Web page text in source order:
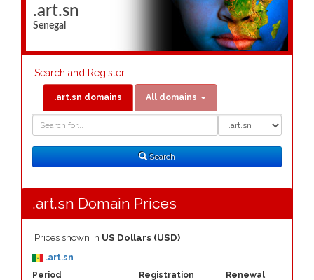
.art.sn
Senegal
Search and Register
.art.sn domains All domains
Search
.art.sn Domain Prices
Prices shown in US Dollars (USD)
Period Registration Renewal
.art.sn